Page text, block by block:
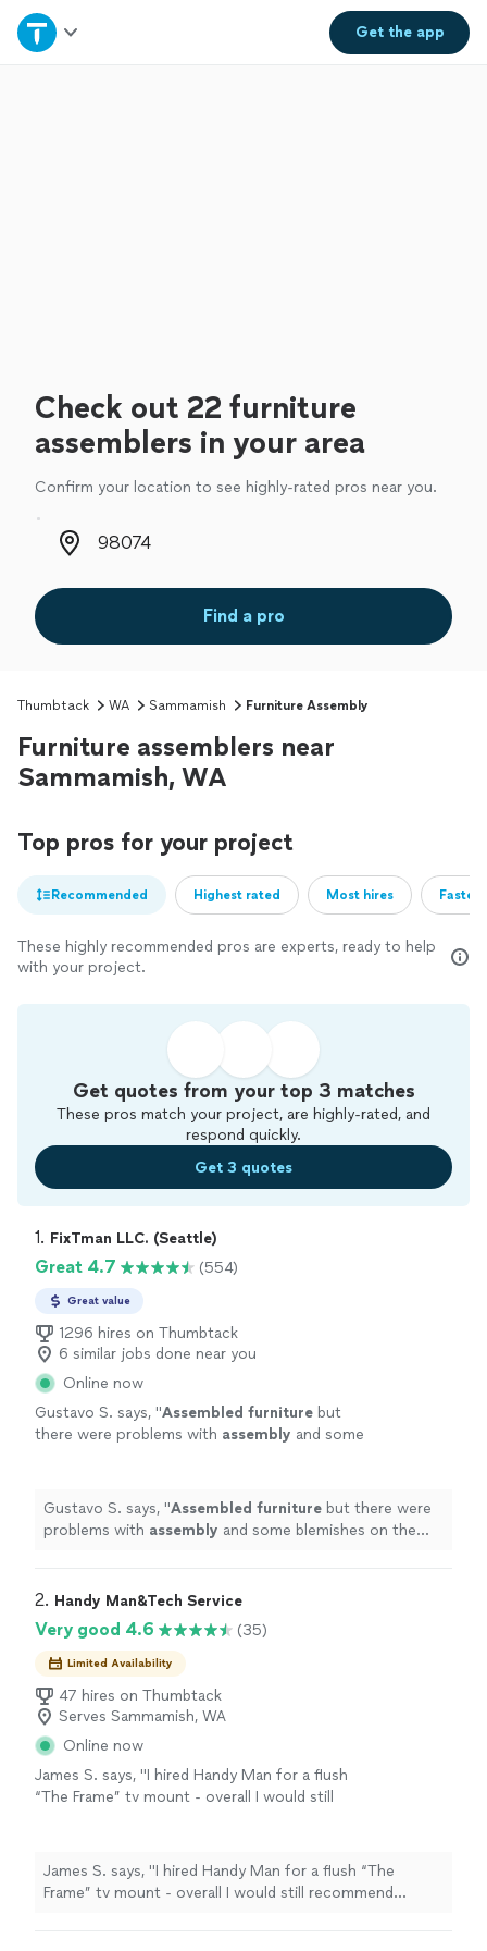
Get theapp
Home
Check out 22 furniture
assemblers in your area
Confirm your location to see highly-rated pros near you.
Zip code
Find a pro
Thumbtack WA Sammamish Furniture Assembly
Furniture assemblers near
Sammamish, WA
Top pros for your project
Recommended Highest rated Most hires
These highly recommended pros are experts, ready to help
with your project.
Get quotes from your top 3 matches
These pros match your project, are highly-rated, and
respond quickly.
Get 3 quotes
1. FixTman LLC. (Seattle)
Great 4.7 (554)
Great value
1296 hires on Thumbtack
6 similar jobs done near you
Online now
Gustavo S. says, "Assembled furniture but
there were problems with assembly and some
Gustavo S. says, "Assembled furniture but there were
problems with assembly and some blemishes on the
2. Handy Man&Tech Service
Very good 4.6 (35)
Limited Availability
47 hires on Thumbtack
Serves Sammamish, WA
Online now
James S. says, "I hired Handy Man for a flush
“The Frame” tv mount - overall I would still
communicated this after his original arrival
time. (2) There was miscommunication as the
James S. says, "I hired Handy Man for a flush “The
Frame” tv mount - overall I would still recommend